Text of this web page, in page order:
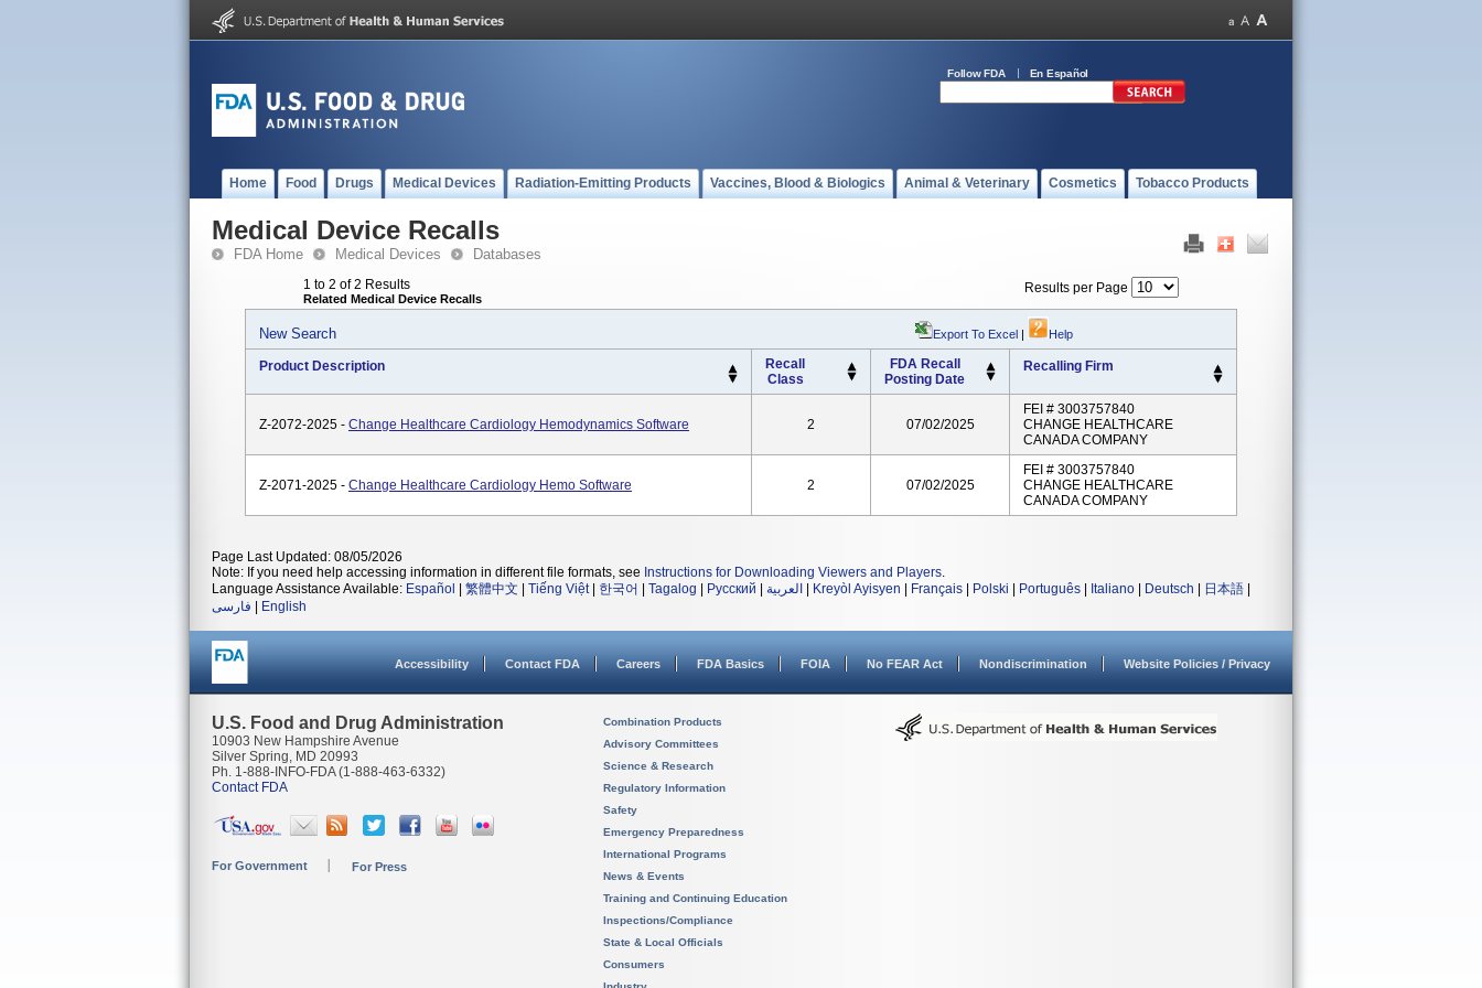
Follow FDA En Español
Home Food Drugs Medical Devices Radiation-Emitting Products Vaccines, Blood & Biologics Animal & Veterinary Cosmetics Tobacco Products
Medical Device Recalls
FDA Home Medical Devices Databases
1 to 2 of 2 Results
Related Medical Device Recalls
Results per Page
New Search Export To Excel | Help
Product Description
Recall
Class
FDA Recall
Posting Date
Recalling Firm
Z-2072-2025 - Change Healthcare Cardiology Hemodynamics Software 2 07/02/2025
FEI # 3003757840
CHANGE HEALTHCARE
CANADA COMPANY
Z-2071-2025 - Change Healthcare Cardiology Hemo Software 2 07/02/2025
FEI # 3003757840
CHANGE HEALTHCARE
CANADA COMPANY
Page Last Updated: 08/05/2026
Note: If you need help accessing information in different file formats, see Instructions for Downloading Viewers and Players.
Language Assistance Available: Español 繁體中文 Tiếng Việt| 한국어 Tagalog Русский العربية Kreyòl Ayisyen Français Polski Português Italiano Deutsch 日本語
فارسی
English
Accessibility Contact FDA Careers FDA Basics FOIA No FEAR Act Nondiscrimination Website Policies / Privacy
U.S. Food and Drug Administration
10903 New Hampshire Avenue
Silver Spring, MD 20993
Ph. 1-888-INFO-FDA (1-888-463-6332)
Contact FDA
For Government For Press
Combination Products
Advisory Committees
Science & Research
Regulatory Information
Safety
Emergency Preparedness
International Programs
News & Events
Training and Continuing Education
Inspections/Compliance
State & Local Officials
Consumers